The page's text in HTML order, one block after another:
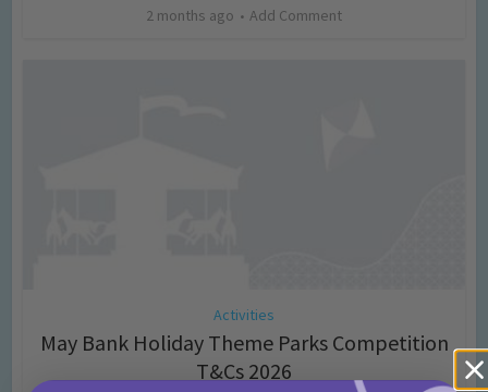
2 months ago Add Comment
Activities
May Bank Holiday Theme Parks Competition
T&Cs 2026